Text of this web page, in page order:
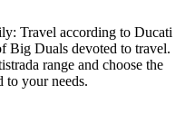
Travel according to Ducati
Big Duals devoted to travel.
range and choose the
to your needs.